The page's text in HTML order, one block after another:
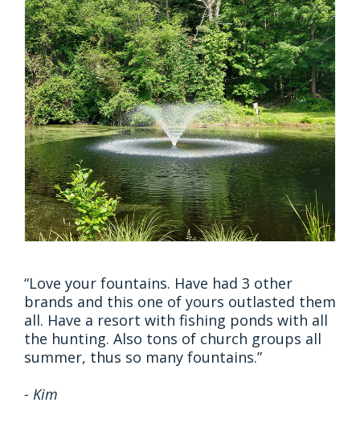
“Love your fountains. Have had 3 other
brands and this one of yours outlasted them
all. Have a resort with fishing ponds with all
the hunting. Also tons of church groups all
summer, thus so many fountains.”
- Kim